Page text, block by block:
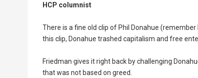
HCP columnist
There is a fine old clip of Phil Donahue
this clip, Donahue trashed capitalism and free
Friedman gives it right back by challenging
that was not based on greed.